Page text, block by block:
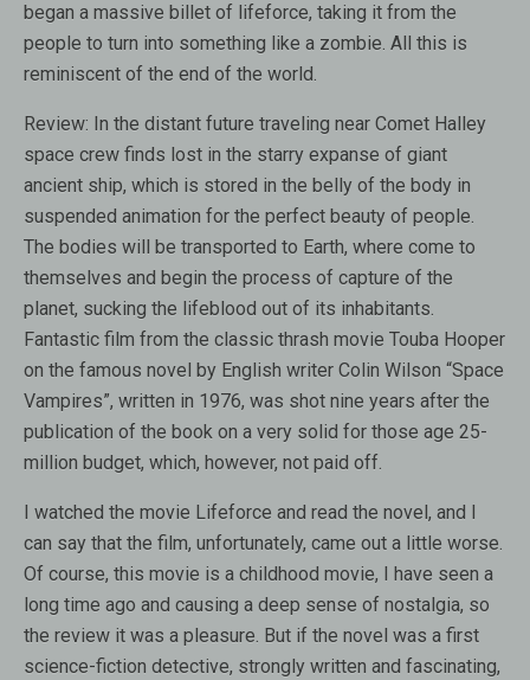
began a massive billet of lifeforce, taking it from the
people to turn into something like a zombie. All this is
reminiscent of the end of the world.
Review: In the distant future traveling near Comet Halley
space crew finds lost in the starry expanse of giant
ancient ship, which is stored in the belly of the body in
suspended animation for the perfect beauty of people.
The bodies will be transported to Earth, where come to
themselves and begin the process of capture of the
planet, sucking the lifeblood out of its inhabitants.
Fantastic film from the classic thrash movie Touba Hooper
on the famous novel by English writer Colin Wilson “Space
Vampires”, written in 1976, was shot nine years after the
publication of the book on a very solid for those age 25-
million budget, which, however, not paid off.
I watched the movie Lifeforce and read the novel, and I
can say that the film, unfortunately, came out a little worse.
Of course, this movie is a childhood movie, I have seen a
long time ago and causing a deep sense of nostalgia, so
the review it was a pleasure. But if the novel was a first
science-fiction detective, strongly written and fascinating,